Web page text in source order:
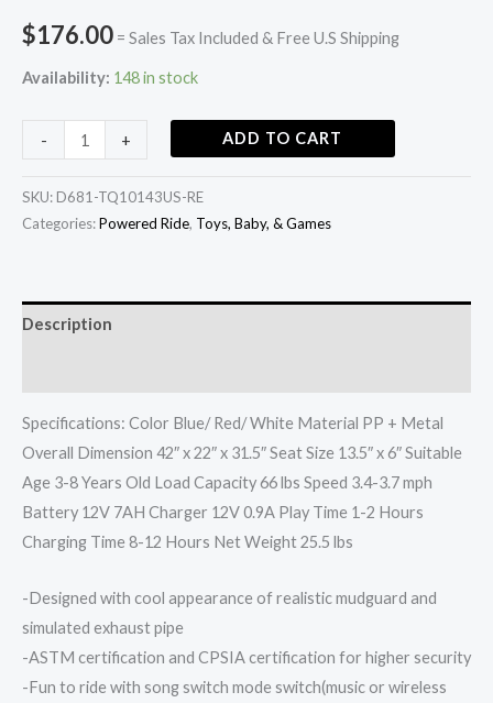
$176.00 = Sales Tax Included & Free U.S Shipping
Availability: 148 in stock
- + ADD TO CART
SKU: D681-TQ10143US-RE
Categories:Powered Ride, Toys, Baby, & Games
Description
Specifications: Color Blue/ Red/ White Material PP + Metal
Overall Dimension 42″ x 22″ x 31.5″ Seat Size 13.5″ x 6″ Suitable
Age 3-8 Years Old Load Capacity 66 lbs Speed 3.4-3.7 mph
Battery 12V 7AH Charger 12V 0.9A Play Time 1-2 Hours
Charging Time 8-12 Hours Net Weight 25.5 lbs
-Designed with cool appearance of realistic mudguard and
simulated exhaust pipe
-ASTM certification and CPSIA certification for higher security
-Fun to ride with song switch mode switch(music or wireless